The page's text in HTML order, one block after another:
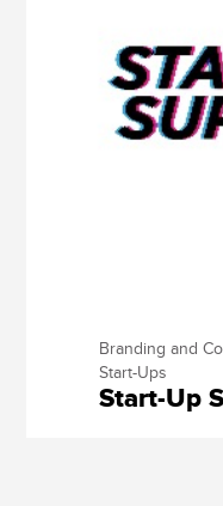
Branding and
Start-Ups
Start-Up